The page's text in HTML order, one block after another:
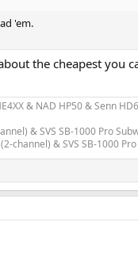
'em.
the cheapest you
& NAD HP50 & Senn
& SVS SB-1000 Pro
channel) & SVS SB-1000